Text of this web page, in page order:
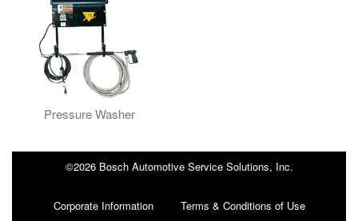
Pressure Washer
©2026 Bosch Automotive Service Solutions, Inc.
Corporate Information Terms & Conditions of Use